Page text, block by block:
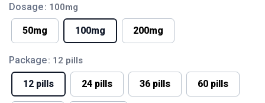
Dosage: 100mg
50mg 100mg 200mg
Package: 12 pills
12 pills 24 pills 36 pills 60 pills